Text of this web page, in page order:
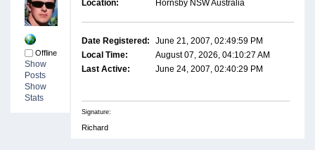
Offline
Show
Posts
Show
Stats
Location:
Hornsby NSW Australia
Date Registered:
June 21, 2007, 02:49:59 PM
Local Time:
August 07, 2026, 04:10:27 AM
Last Active:
June 24, 2007, 02:40:29 PM
Signature:
Richard